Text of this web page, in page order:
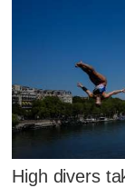
High divers